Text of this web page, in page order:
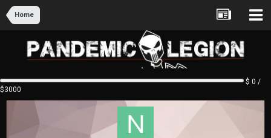
Home
$ 0 /
$3000